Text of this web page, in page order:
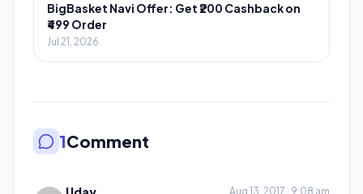
BigBasket Navi Offer: Get ₹200 Cashback on
₹499 Order
Jul 21, 2026
1Comment
Aug 13, 2017 · 9:08 am